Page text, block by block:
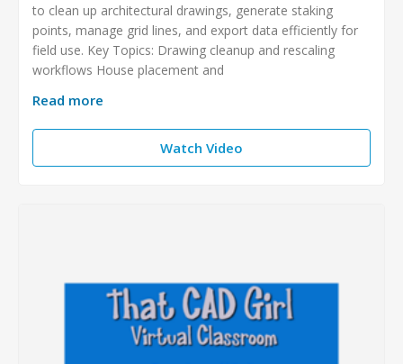
to clean up architectural drawings, generate staking
points, manage grid lines, and export data efficiently for
field use. Key Topics: Drawing cleanup and rescaling
workflows House placement and
Read more
Watch Video